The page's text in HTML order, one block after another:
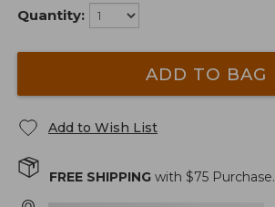
Quantity:
ADD TO BAG
Add to Wish List
FREE SHIPPING with $75 Purchase.